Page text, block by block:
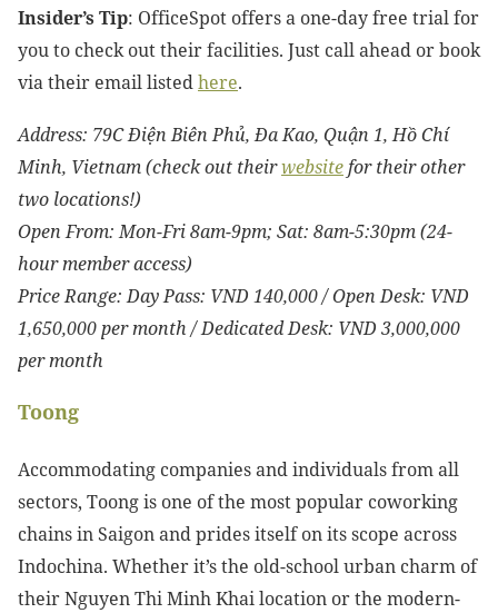
Insider’s Tip: OfficeSpot offers a one-day free trial for
you to check out their facilities. Just call ahead or book
via their email listedhere.
Address: 79C Điện Biên Phủ, Đa Kao, Quận 1, Hồ Chí
Minh, Vietnam (check out theirwebsitefor their other
two locations!)
Open From: Mon-Fri 8am-9pm; Sat: 8am-5:30pm (24-
hour member access)
Price Range: Day Pass: VND 140,000 / Open Desk: VND
1,650,000 per month / Dedicated Desk: VND 3,000,000
per month
Toong
Accommodating companies and individuals from all
sectors, Toong is one of the most popular coworking
chains in Saigon and prides itself on its scope across
Indochina. Whether it’s the old-school urban charm of
their Nguyen Thi Minh Khai location or the modern-